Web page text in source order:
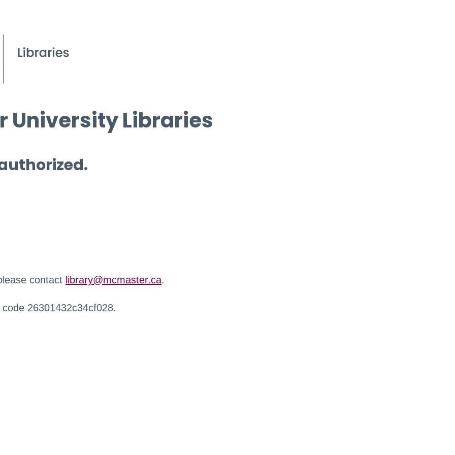
University Libraries
contact library@mcmaster.ca.
26301432c34cf028.